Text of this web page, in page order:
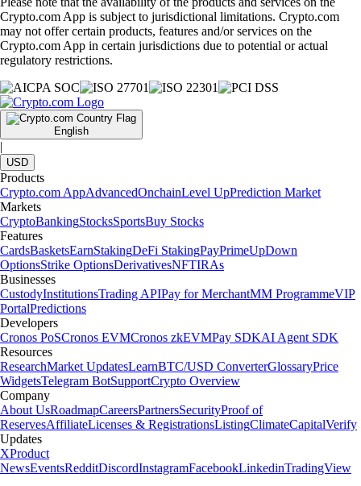
Crypto.com App is subject to jurisdictional limitations. Crypto.com
may not offer certain products, features and/or services on the
Crypto.com App in certain jurisdictions due to potential or actual
regulatory restrictions.
English
|
USD
Products
Crypto.com AppAdvancedOnchainLevel UpPrediction Market
Markets
CryptoBankingStocksSportsBuy Stocks
Features
CardsBasketsEarnStakingDeFi StakingPayPrimeUpDown
OptionsStrike OptionsDerivativesNFTIRAs
Businesses
CustodyInstitutionsTrading APIPay for MerchantMM ProgrammeVIP
PortalPredictions
Developers
Cronos PoSCronos EVMCronos zkEVMPay SDKAI Agent SDK
Resources
ResearchMarket UpdatesLearnBTC/USD ConverterGlossaryPrice
WidgetsTelegram BotSupportCrypto Overview
Company
About UsRoadmapCareersPartnersSecurityProof of
ReservesAffiliateLicenses & RegistrationsListingClimateCapitalVerify
Updates
XProduct
NewsEventsRedditDiscordInstagramFacebookLinkedinTradingView